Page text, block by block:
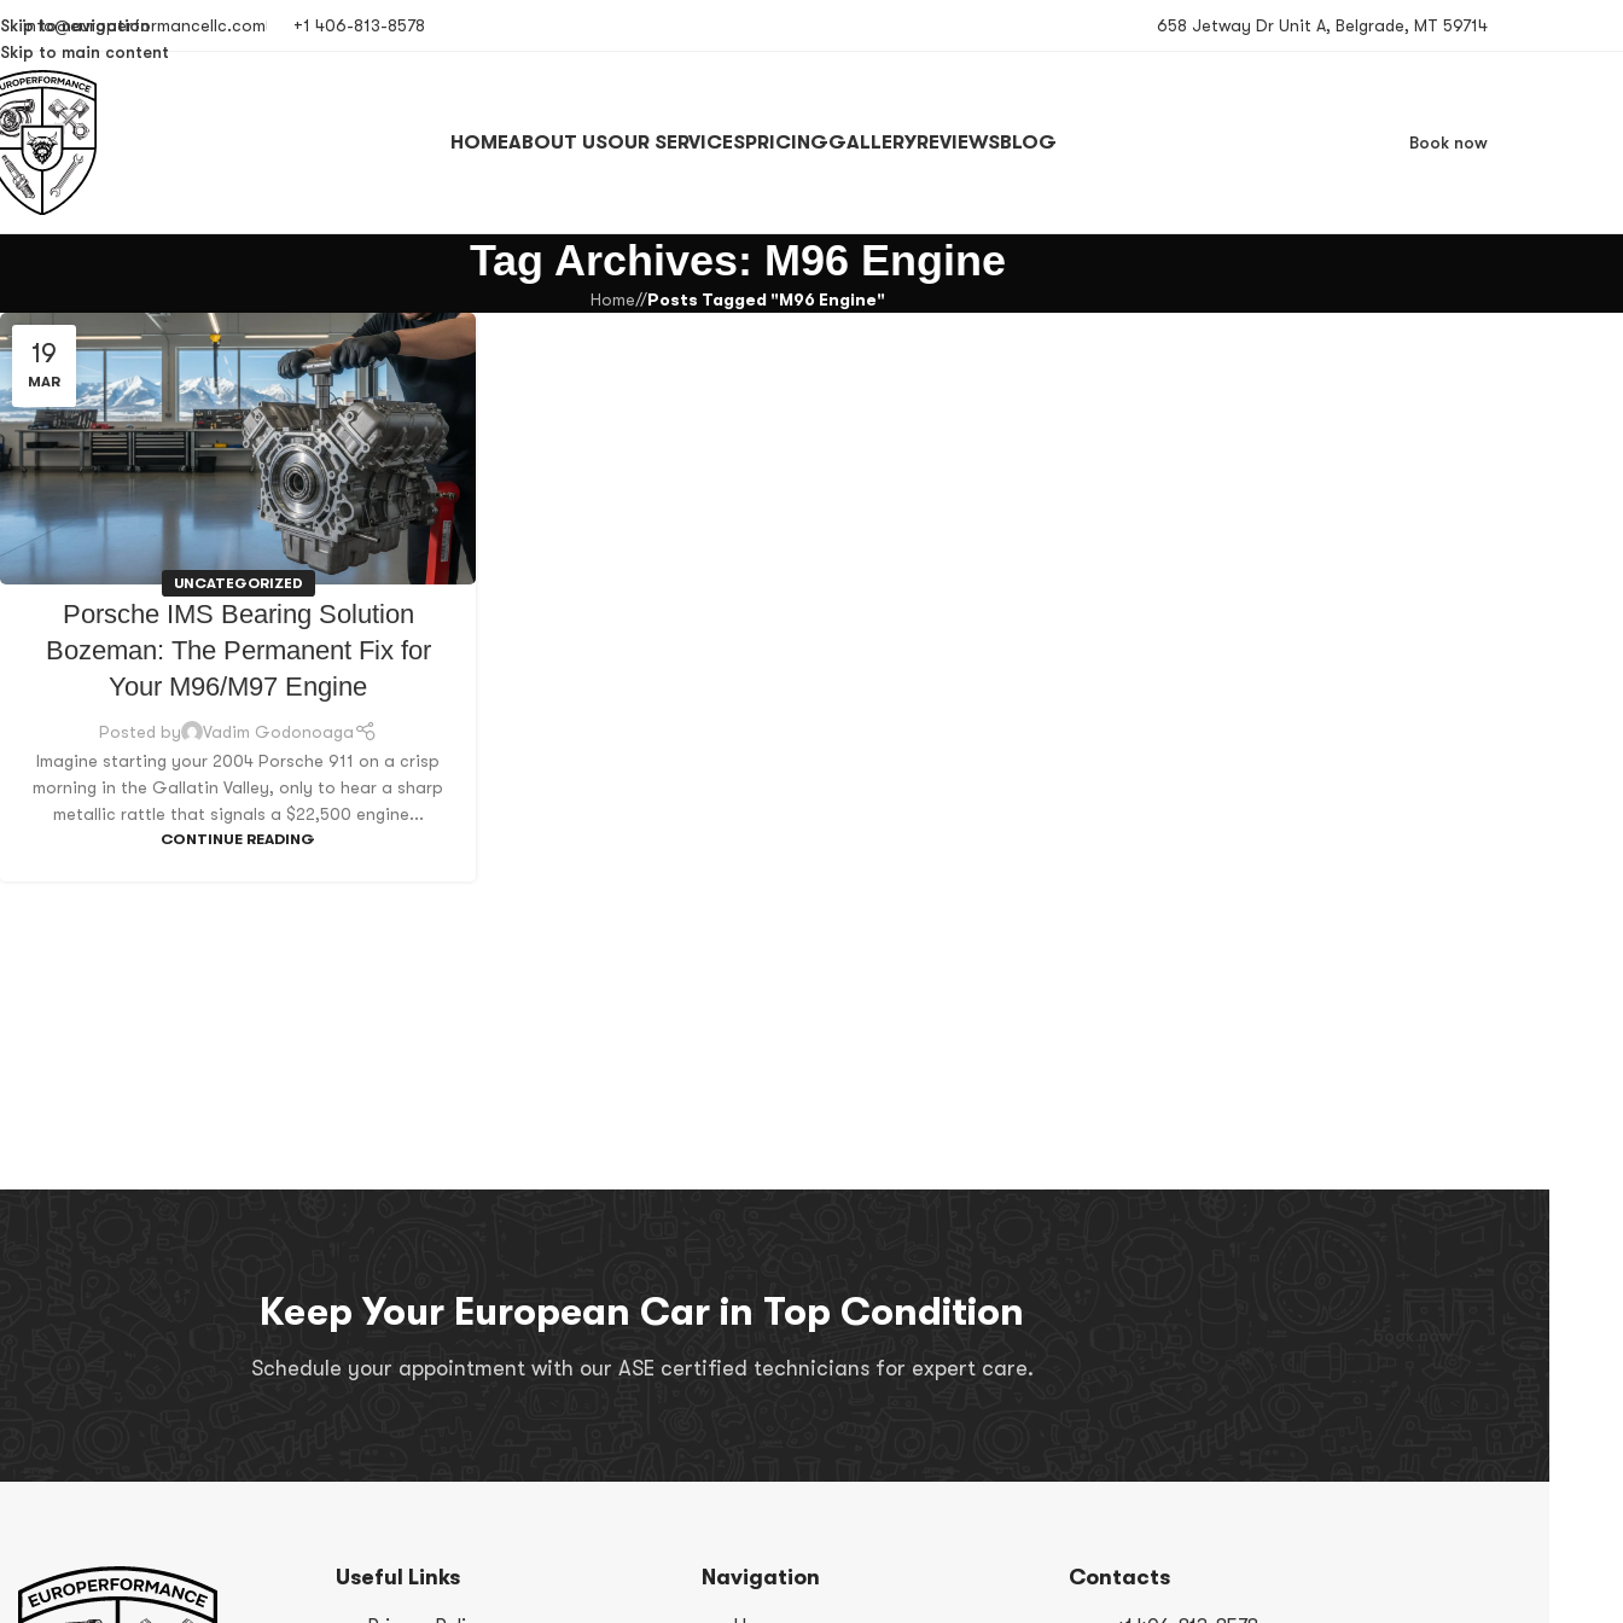
Skip to navigation
Skip to main content
info@europerformancellc.com +1 406-813-8578 658 Jetway Dr Unit A, Belgrade, MT 59714
HOMEABOUT USOUR SERVICESPRICINGGALLERYREVIEWSBLOG Book now
Tag Archives: M96 Engine
Home/ Posts Tagged "M96 Engine"
19
MAR
UNCATEGORIZED
Porsche IMS Bearing Solution
Bozeman: The Permanent Fix for
Your M96/M97 Engine
Posted by
Vadim Godonoaga
Imagine starting your 2004 Porsche 911 on a crisp
morning in the Gallatin Valley, only to hear a sharp
metallic rattle that signals a $22,500 engine...
CONTINUE READING
Keep Your European Car in Top Condition
Schedule your appointment with our ASE certified technicians for expert care.
Useful Links Navigation Contacts